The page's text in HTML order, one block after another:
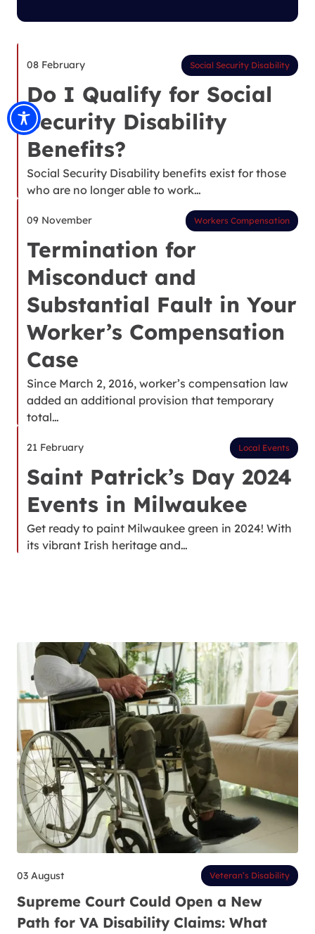
08 February Social Security Disability
Do I Qualify for Social
Security Disability
Benefits?
Social Security Disability benefits exist for those
who are no longer able to work…
09 November Workers Compensation
Termination for
Misconduct and
Substantial Fault in Your
Worker’s Compensation
Case
Since March 2, 2016, worker’s compensation law
added an additional provision that temporary
total…
21 February Local Events
Saint Patrick’s Day 2024
Events in Milwaukee
Get ready to paint Milwaukee green in 2024! With
its vibrant Irish heritage and…
03 August Veteran’s Disability
Supreme Court Could Open a New
Path for VA Disability Claims: What